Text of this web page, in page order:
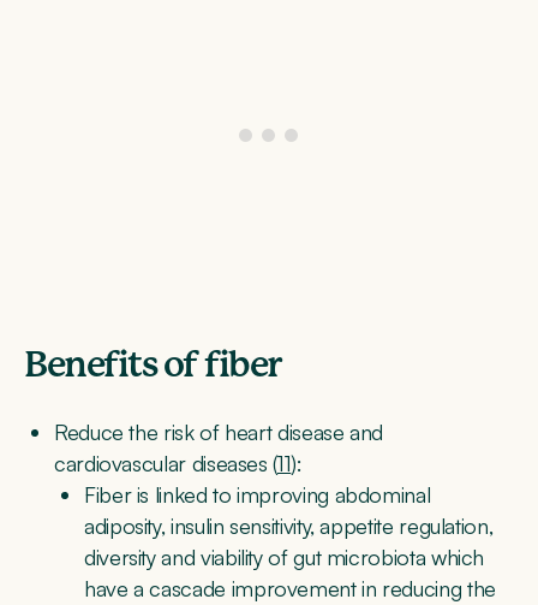
Benefits of fiber
Reduce the risk of heart disease and
cardiovascular diseases (11):
Fiber is linked to improving abdominal
adiposity, insulin sensitivity, appetite regulation,
diversity and viability of gut microbiota which
have a cascade improvement in reducing the